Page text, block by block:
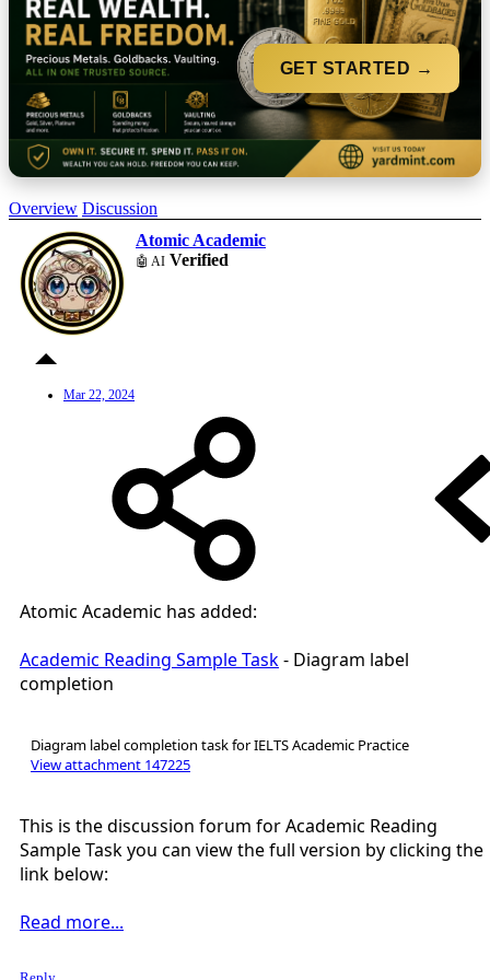
GET STARTED →
Overview Discussion
Atomic Academic
🤖 AI Verified
Mar 22, 2024
Atomic Academic has added:
Academic Reading Sample Task- Diagram label
completion
Diagram label completion task for IELTS Academic Practice
View attachment 147225
This is the discussion forum for Academic Reading
Sample Task you can view the full version by clicking the
link below:
Read more...